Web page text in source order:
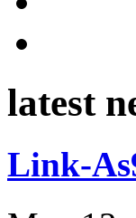
latest
Link-